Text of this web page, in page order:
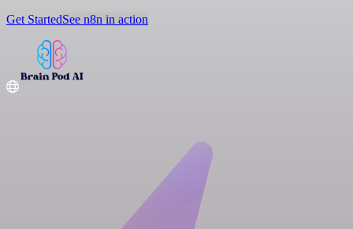
Get StartedSee n8n in action